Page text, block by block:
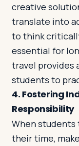
creative
translate into
to think
essential for
travel provides
students to
4. Fostering
Responsibility
When students
their time,